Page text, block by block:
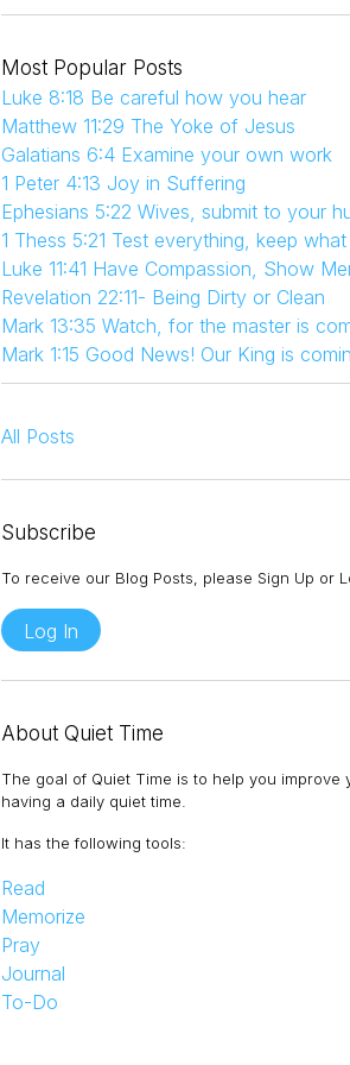
Most Popular Posts
Luke 8:18 Be careful how you hear
Matthew 11:29 The Yoke of Jesus
Galatians 6:4 Examine your own work
1 Peter 4:13 Joy in Suffering
Ephesians 5:22 Wives, submit to your
1 Thess 5:21 Test everything, keep
Luke 11:41 Have Compassion, Show
Revelation 22:11- Being Dirty or Clean
Mark 13:35 Watch, for the master is
Mark 1:15 Good News! Our King is
All Posts
Subscribe
To receive our Blog Posts, please Sign Up or
Log In
About Quiet Time
The goal of Quiet Time is to help you
having a daily quiet time.
It has the following tools:
Read
Memorize
Pray
Journal
To-Do